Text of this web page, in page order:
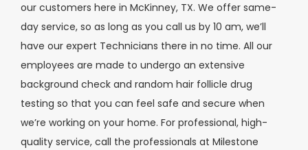
our customers here in McKinney, TX. We offer same-
day service, so as long as you call us by 10 am, we’ll
have our expert Technicians there in no time. All our
employees are made to undergo an extensive
background check and random hair follicle drug
testing so that you can feel safe and secure when
we’re working on your home. For professional, high-
quality service, call the professionals at Milestone